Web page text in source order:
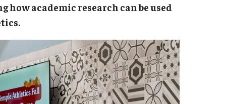
Clinical Research
academic research can be used